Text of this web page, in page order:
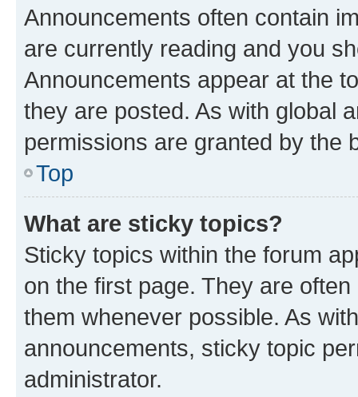
Announcements often contain
are currently reading and you
Announcements appear at the
they are posted. As with global
permissions are granted by the
Top
What are sticky topics?
Sticky topics within the forum
on the first page. They are
them whenever possible. As
announcements, sticky topic
administrator.